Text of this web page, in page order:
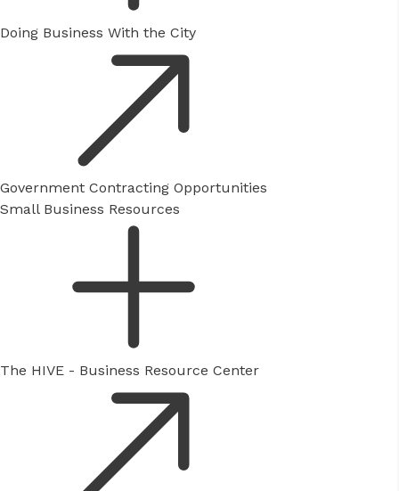
Doing Business With the City
Government Contracting Opportunities
Small Business Resources
The HIVE - Business Resource Center